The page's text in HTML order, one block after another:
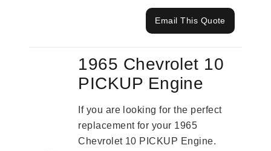
Email This Quote
1965 Chevrolet 10
PICKUP Engine
If you are looking for the perfect
replacement for your 1965
Chevrolet 10 PICKUP Engine.